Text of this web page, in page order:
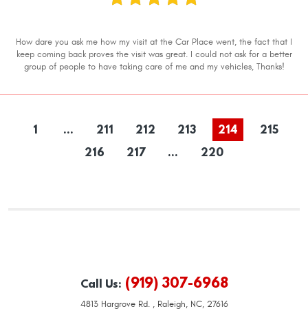
How dare you ask me how my visit at the Car Place went, the fact that I
keep coming back proves the visit was great. I could not ask for a better
group of people to have taking care of me and my vehicles, Thanks!
1 ... 211 212 213 214
215
216
217 ... 220
Call Us: (919) 307-6968
4813 Hargrove Rd., Raleigh, NC, 27616